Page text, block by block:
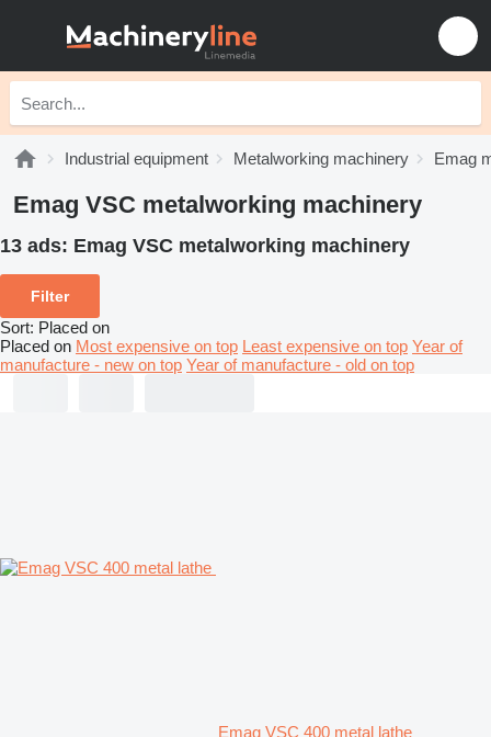
Industrial equipment Metalworking machinery Emag
Emag VSC metalworking machinery
13 ads: Emag VSC metalworking machinery
Filter
Sort: Placed on
Placed on Most expensive on top Least expensive on top Year of
manufacture - new on top Year of manufacture - old on top
Emag VSC 400 metal lathe